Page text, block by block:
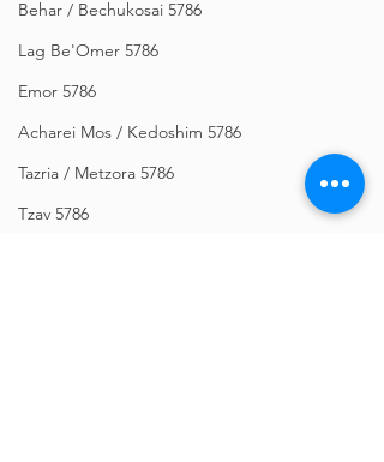
Behar / Bechukosai 5786
Lag Be'Omer 5786
Emor 5786
Acharei Mos / Kedoshim 5786
Tazria / Metzora 5786
Tzav 5786